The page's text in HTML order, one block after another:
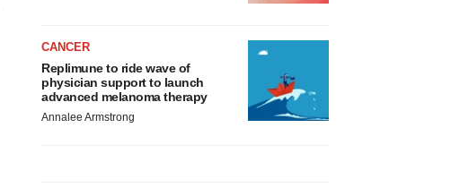
CANCER
Replimune to ride wave of
physician support to launch
advanced melanoma therapy
Annalee Armstrong